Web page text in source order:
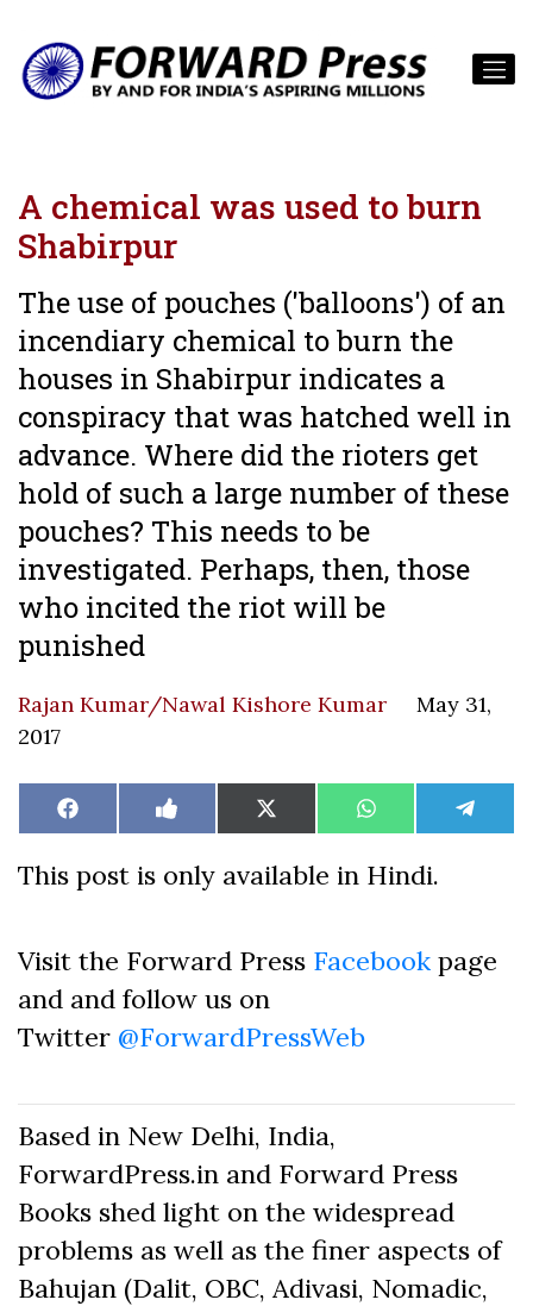
A chemical was used to burn
Shabirpur
The use of pouches ('balloons') of an
incendiary chemical to burn the
houses in Shabirpur indicates a
conspiracy that was hatched well in
advance. Where did the rioters get
hold of such a large number of these
pouches? This needs to be
investigated. Perhaps, then, those
who incited the riot will be
punished
Rajan Kumar/Nawal Kishore Kumar
May 31,
2017
Share
on
Facebook Share
on
Like
on
Share
on
X
(Twitter)
Share
on
WhatsAppShare
on
This post is only available in Hindi.
Visit the Forward Press Facebook page
and and follow us on
Twitter @ForwardPressWeb
Based in New Delhi, India,
ForwardPress.in and Forward Press
Books shed light on the widespread
problems as well as the finer aspects of
Bahujan (Dalit, OBC, Adivasi, Nomadic,